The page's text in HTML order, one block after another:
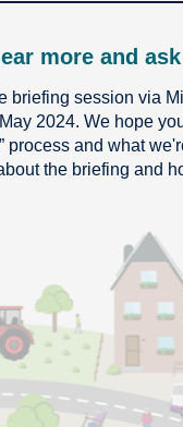
more and
briefing session via
2024. We hope
process and what
the briefing and